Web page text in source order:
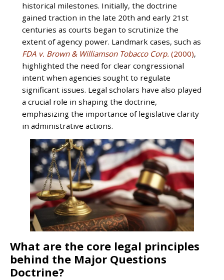
historical milestones. Initially, the doctrine
gained traction in the late 20th and early 21st
centuries as courts began to scrutinize the
extent of agency power. Landmark cases, such as
FDA v. Brown & Williamson Tobacco Corp. (2000),
highlighted the need for clear congressional
intent when agencies sought to regulate
significant issues. Legal scholars have also played
a crucial role in shaping the doctrine,
emphasizing the importance of legislative clarity
in administrative actions.
What are the core legal principles
behind the Major Questions
Doctrine?